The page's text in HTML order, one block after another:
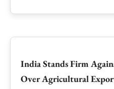
India Stands Firm
Over Agricultural